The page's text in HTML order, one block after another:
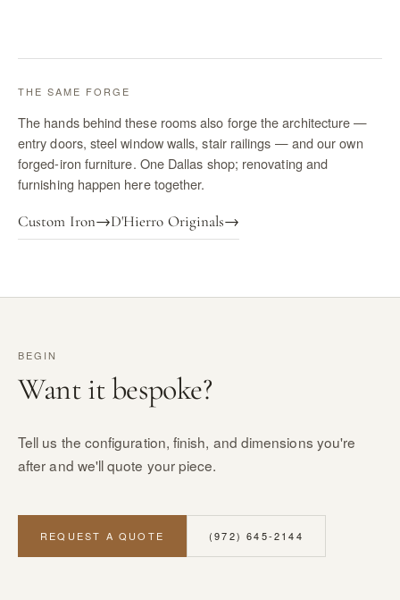
THE SAME FORGE
The hands behind these rooms also forge the architecture —
entry doors, steel window walls, stair railings — and our own
forged-iron furniture. One Dallas shop; renovating and
furnishing happen here together.
Custom Iron→D'Hierro Originals→
BEGIN
Want it bespoke?
Tell us the configuration, finish, and dimensions you're
after and we'll quote your piece.
REQUEST A QUOTE (972) 645-2144